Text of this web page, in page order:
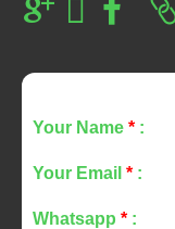
Your Name * :
Your Email * :
Whatsapp * :